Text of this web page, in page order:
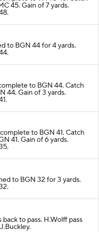
45. Gain of 7 yards.
to BGN 44 for 4 yards.
to BGN 44. Catch
44. Gain of 3 yards.
to BGN 41. Catch
41. Gain of 6 yards.
to BGN 32 for 3 yards.
to pass. H.Wolff pass